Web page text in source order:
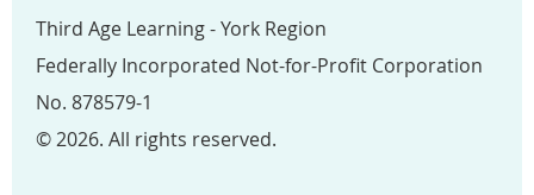
Third Age Learning - York Region
Federally Incorporated Not-for-Profit Corporation
No. 878579-1
© 2026. All rights reserved.